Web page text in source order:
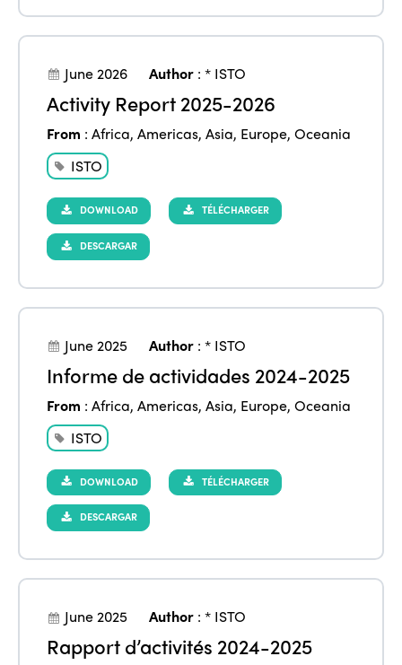
June 2026 Author :* ISTO
Activity Report 2025-2026
From :Africa,Americas,Asia, Europe,Oceania
ISTO
DOWNLOAD TÉLÉCHARGER
DESCARGAR
June 2025 Author :* ISTO
Informe de actividades 2024-2025
From :Africa,Americas,Asia, Europe,Oceania
ISTO
DOWNLOAD TÉLÉCHARGER
DESCARGAR
June 2025 Author :* ISTO
Rapport d’activités 2024-2025